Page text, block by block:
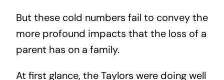
But these cold numbers fail to convey the
more profound impacts that the loss of a
parent has on a family.
At first glance, the Taylors were doing well